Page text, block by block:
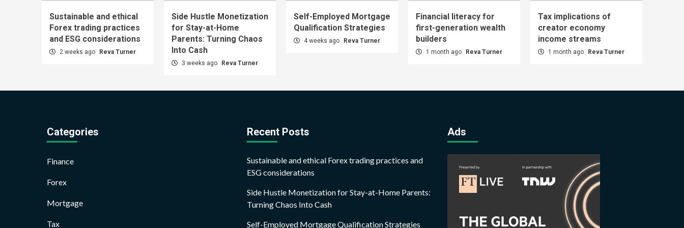
Sustainable and ethical
Forex trading practices
and ESG considerations
2 weeks ago Reva Turner
Side Hustle Monetization
for Stay-at-Home
Parents: Turning Chaos
Into Cash
3 weeks ago Reva Turner
Self-Employed Mortgage
Qualification Strategies
4 weeks ago Reva Turner
Financial literacy for
first-generation wealth
builders
1 month ago Reva Turner
Tax implications of
creator economy
income streams
1 month ago Reva Turner
Categories
Finance
Forex
Mortgage
Tax
Recent Posts
Sustainable and ethical Forex trading practices and
ESG considerations
Side Hustle Monetization for Stay-at-Home Parents:
Turning Chaos Into Cash
Self-Employed Mortgage Qualification Strategies
Ads